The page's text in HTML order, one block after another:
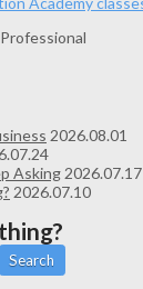
2026.08.01
Asking 2026.07.17
2026.07.10
Search